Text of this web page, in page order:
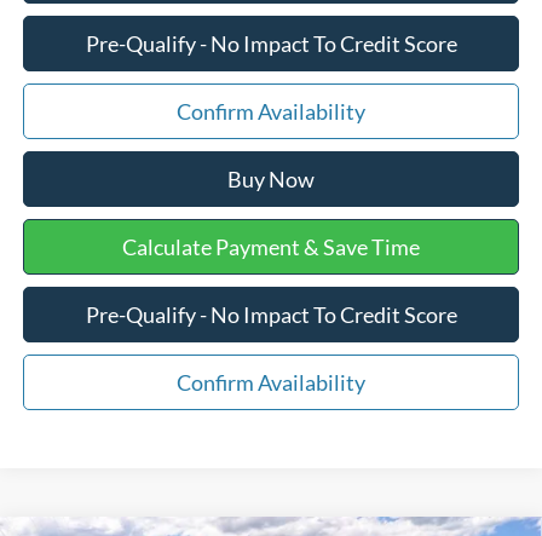
Pre-Qualify - No Impact To Credit Score
Confirm Availability
Buy Now
Calculate Payment & Save Time
Pre-Qualify - No Impact To Credit Score
Confirm Availability